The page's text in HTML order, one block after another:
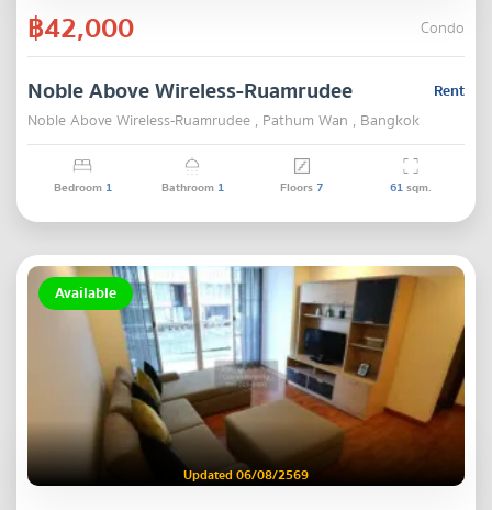
฿42,000 Condo
Rent
Noble Above Wireless-Ruamrudee
Noble Above Wireless-Ruamrudee , Pathum Wan , Bangkok
Bedroom 1 Bathroom 1 Floors7 61sqm.
Available
Updated 06/08/2569